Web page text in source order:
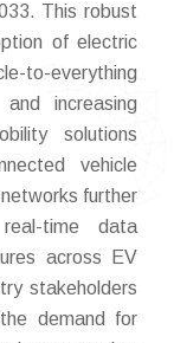
This robust
of electric
to-everything
increasing
solutions
vehicle
further
time data
across EV
stakeholders
demand for